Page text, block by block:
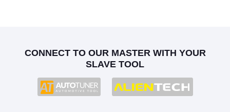
CONNECT TO OUR MASTER WITH YOUR
SLAVE TOOL